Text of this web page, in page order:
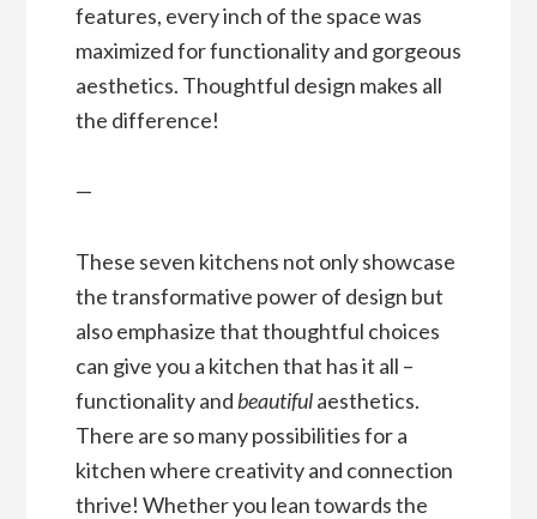
features, every inch of the space was
maximized for functionality and gorgeous
aesthetics. Thoughtful design makes all
the difference!
—
These seven kitchens not only showcase
the transformative power of design but
also emphasize that thoughtful choices
can give you a kitchen that has it all –
functionality and beautifulaesthetics.
There are so many possibilities for a
kitchen where creativity and connection
thrive! Whether you lean towards the